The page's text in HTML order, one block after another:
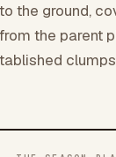
the ground,
the parent